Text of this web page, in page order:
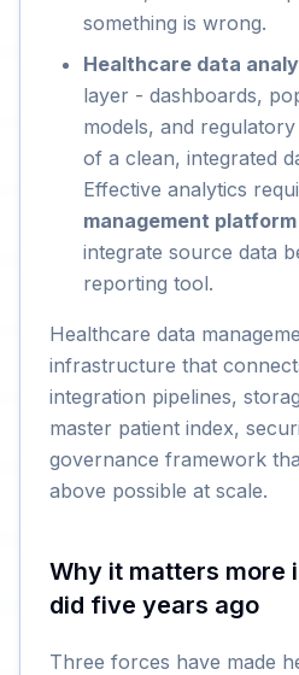
something is wrong.
Healthcare data
layer - dashboards,
models, and
of a clean, integrated
Effective analytics
management platform
integrate source data
reporting tool.
Healthcare data
infrastructure that
integration pipelines,
master patient index,
governance framework
above possible at scale.
Why it matters more
did five years ago
Three forces have made